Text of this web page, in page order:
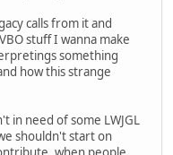
calls from it and
stuff I wanna make
something
how this strange
in need of some LWJGL
shouldn't start on